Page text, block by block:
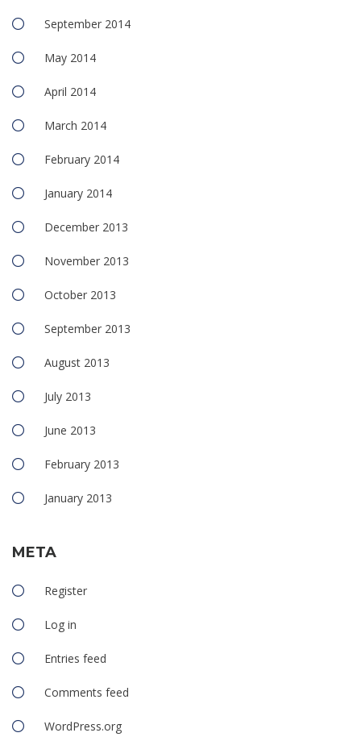
September 2014
May 2014
April 2014
March 2014
February 2014
January 2014
December 2013
November 2013
October 2013
September 2013
August 2013
July 2013
June 2013
February 2013
January 2013
META
Register
Log in
Entries feed
Comments feed
WordPress.org